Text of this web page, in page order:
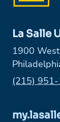
La Salle
1900
Phone:
(215)